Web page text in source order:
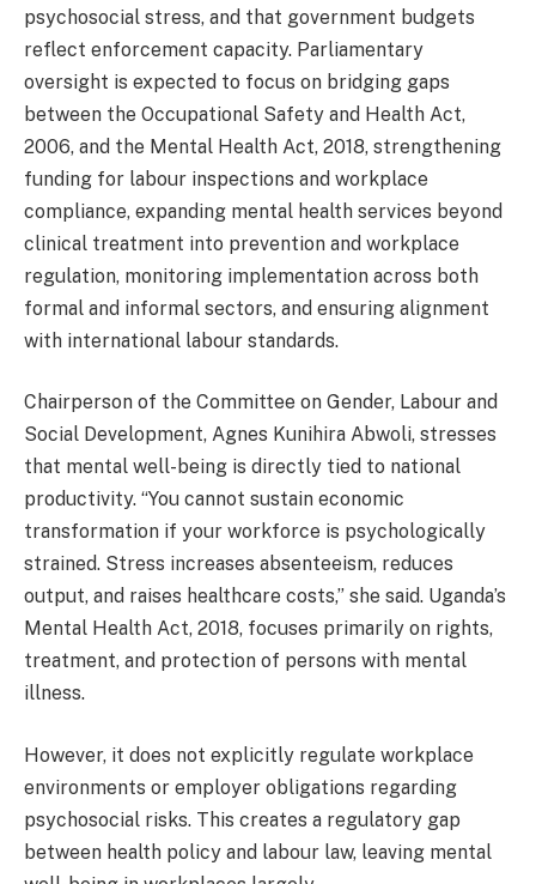
psychosocial stress, and that government budgets
reflect enforcement capacity. Parliamentary
oversight is expected to focus on bridging gaps
between the Occupational Safety and Health Act,
2006, and the Mental Health Act, 2018, strengthening
funding for labour inspections and workplace
compliance, expanding mental health services beyond
clinical treatment into prevention and workplace
regulation, monitoring implementation across both
formal and informal sectors, and ensuring alignment
with international labour standards.
Chairperson of the Committee on Gender, Labour and
Social Development, Agnes Kunihira Abwoli, stresses
that mental well-being is directly tied to national
productivity. “You cannot sustain economic
transformation if your workforce is psychologically
strained. Stress increases absenteeism, reduces
output, and raises healthcare costs,” she said. Uganda’s
Mental Health Act, 2018, focuses primarily on rights,
treatment, and protection of persons with mental
illness.
However, it does not explicitly regulate workplace
environments or employer obligations regarding
psychosocial risks. This creates a regulatory gap
between health policy and labour law, leaving mental